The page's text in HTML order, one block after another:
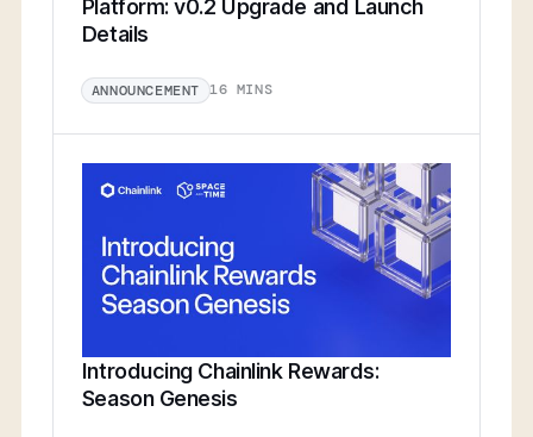
Platform: v0.2 Upgrade and Launch
Details
ANNOUNCEMENT 16 MINS
Introducing Chainlink Rewards:
Season Genesis